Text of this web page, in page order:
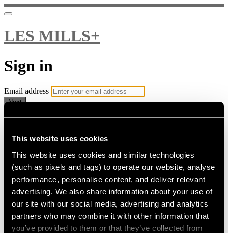
This website uses cookies
This website uses cookies and similar technologies
(such as pixels and tags) to operate our website, analyse
performance, personalise content, and deliver relevant
advertising. We also share information about your use of
our site with our social media, advertising and analytics
partners who may combine it with other information that
you’ve provided to them or that they’ve collected from
LES MILLS+
Sign in
Email address
Next
Need help?
Password
Sign in
Don't know your password? Never set one?
Reset your password
Email me a sign in link